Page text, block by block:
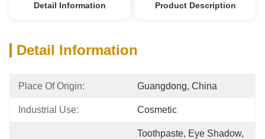
Detail Information Product Description
Detail Information
Place Of Origin: Guangdong, China
Industrial Use: Cosmetic
Toothpaste, Eye Shadow,